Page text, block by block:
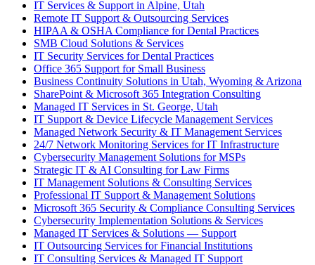
IT Services & Support in Alpine, Utah
Remote IT Support & Outsourcing Services
HIPAA & OSHA Compliance for Dental Practices
SMB Cloud Solutions & Services
IT Security Services for Dental Practices
Office 365 Support for Small Business
Business Continuity Solutions in Utah, Wyoming & Arizona
SharePoint & Microsoft 365 Integration Consulting
Managed IT Services in St. George, Utah
IT Support & Device Lifecycle Management Services
Managed Network Security & IT Management Services
24/7 Network Monitoring Services for IT Infrastructure
Cybersecurity Management Solutions for MSPs
Strategic IT & AI Consulting for Law Firms
IT Management Solutions & Consulting Services
Professional IT Support & Management Solutions
Microsoft 365 Security & Compliance Consulting Services
Cybersecurity Implementation Solutions & Services
Managed IT Services & Solutions — Support
IT Outsourcing Services for Financial Institutions
IT Consulting Services & Managed IT Support